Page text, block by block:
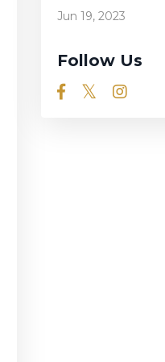
Jun 19, 2023
Follow Us